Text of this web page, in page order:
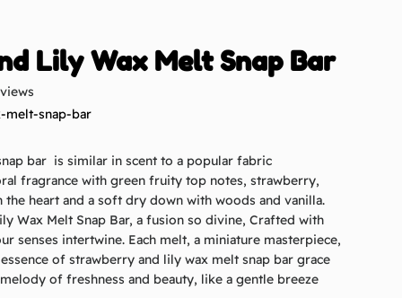
Lily Wax Melt Snap Bar
melt-snap-bar
bar is similar in scent to a popular fabric
fragrance with green fruity top notes, strawberry,
heart and a soft dry down with woods and vanilla.
Wax Melt Snap Bar, a fusion so divine, Crafted with
senses intertwine. Each melt, a miniature masterpiece,
of strawberry and lily wax melt snap bar grace
of freshness and beauty, like a gentle breeze